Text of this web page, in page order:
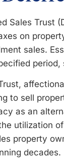
Sales Trust
on
sales.
to sell
as an
utilization
property
decades.